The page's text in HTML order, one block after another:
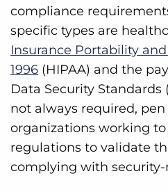
compliance
specific types are
Insurance Portability
1996 (HIPAA) and the
Data Security Standards
not always required,
organizations working
regulations to validate
complying with security-